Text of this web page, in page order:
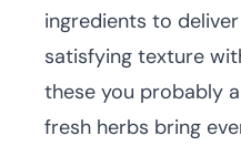
ingredients to
satisfying texture
these you probably
fresh herbs bring